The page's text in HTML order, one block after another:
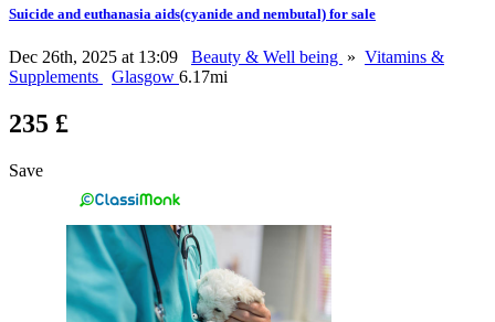
Suicide and euthanasia aids(cyanide and nembutal) for sale
Dec 26th, 2025 at 13:09 Beauty & Well being » Vitamins &
Supplements
Glasgow 6.17mi
235 £
Save